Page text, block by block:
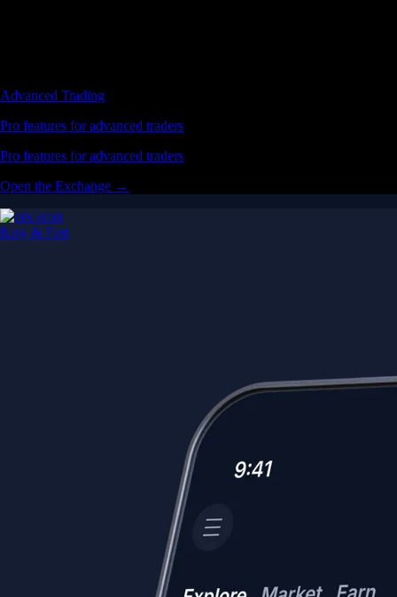
Advanced Trading
Pro features for advanced traders
Pro features for advanced traders
Open the Exchange →
Easy & Fast